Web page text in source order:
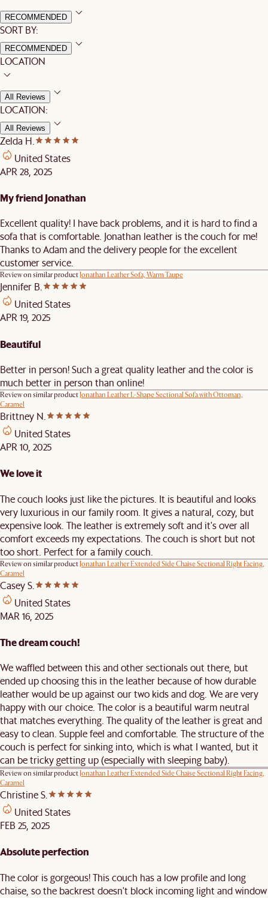
RECOMMENDED
SORT BY:
RECOMMENDED
LOCATION
All Reviews
LOCATION:
All Reviews
Zelda H.
United States
APR 28, 2025
My friend Jonathan
Excellent quality! I have back problems, and it is hard to find a
sofa that is comfortable. Jonathan leather is the couch for me!
Thanks to Adam and the delivery people for the excellent
customer service.
Review on similar productJonathan Leather Sofa, Warm Taupe
Jennifer B.
United States
APR 19, 2025
Beautiful
Better in person! Such a great quality leather and the color is
much better in person than online!
Review on similar productJonathan Leather L-Shape Sectional Sofa with Ottoman,
Caramel
Brittney N.
United States
APR 10, 2025
We love it
The couch looks just like the pictures. It is beautiful and looks
very luxurious in our family room. It gives a natural, cozy, but
expensive look. The leather is extremely soft and it's over all
comfort exceeds my expectations. The couch is short but not
too short. Perfect for a family couch.
Review on similar productJonathan Leather Extended Side Chaise Sectional Right Facing,
Caramel
Casey S.
United States
MAR 16, 2025
The dream couch!
We waffled between this and other sectionals out there, but
ended up choosing this in the leather because of how durable
leather would be up against our two kids and dog. We are very
happy with our choice. The color is a beautiful warm neutral
that matches everything. The quality of the leather is great and
easy to clean. Supple feel and comfortable. The structure of the
couch is perfect for sinking into, which is what I wanted, but it
can be tricky getting up (especially with sleeping baby).
Review on similar productJonathan Leather Extended Side Chaise Sectional Right Facing,
Caramel
Christine S.
United States
FEB 25, 2025
Absolute perfection
The color is gorgeous! This couch has a low profile and long
chaise, so the backrest doesn't block incoming light and window